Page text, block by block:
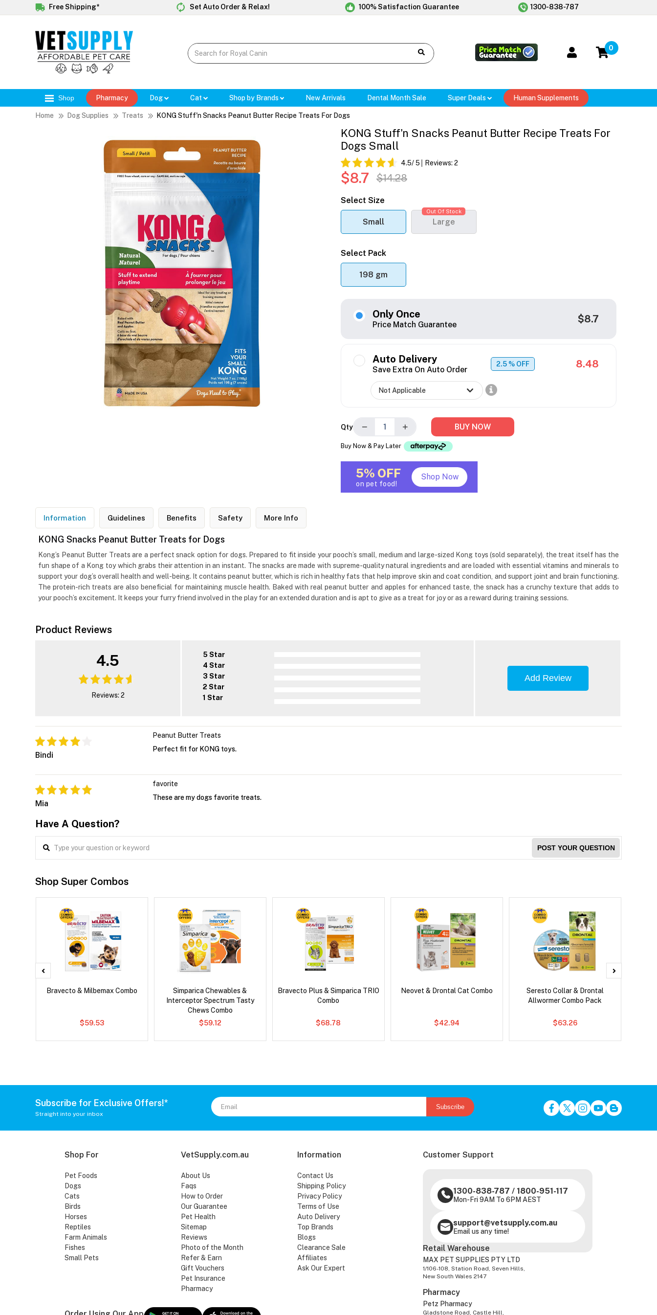
Free Shipping* Set Auto Order & Relax! 100% Satisfaction Guarantee 1300-838-787
0
Shop Pharmacy Dog Cat Shop by Brands New Arrivals Dental Month Sale Super Deals Human Supplements
Home Dog Supplies Treats KONG Stuff'n Snacks Peanut Butter Recipe Treats For Dogs
KONG Stuff'n Snacks Peanut Butter Recipe Treats For
Dogs Small
4.5/ 5 Reviews: 2
$8.7 $14.28
Select Size
Small Large
Out Of Stock
Select Pack
198 gm
Only Once
Price Match Guarantee $8.7
Auto Delivery
Save Extra On Auto Order
2.5 % OFF 8.48
Qty − + BUY NOW
Buy Now & Pay Later
5% OFF
on pet food!
Shop Now
Information Guidelines Benefits Safety More Info
KONG Snacks Peanut Butter Treats for Dogs
Kong’s Peanut Butter Treats are a perfect snack option for dogs. Prepared to fit inside your pooch’s small, medium and large-sized Kong toys (sold separately), the treat itself has the
fun shape of a Kong toy which grabs their attention in an instant. The snacks are made with supreme-quality natural ingredients and are loaded with essential vitamins and minerals to
support your dog’s overall health and well-being. It contains peanut butter, which is rich in healthy fats that help improve skin and coat condition, and support joint and brain functioning.
The protein-rich treats are also beneficial for maintaining muscle health. Baked with real peanut butter and apples for enhanced taste, the snack has a crunchy texture that adds to
your pooch’s excitement. It keeps your furry friend involved in the play for an extended duration and is apt to give as a treat for joy or as a reward during training sessions.
Product Reviews
4.5
Reviews: 2
5 Star
4 Star
3 Star
2 Star
1 Star
Add Review
Bindi
Peanut Butter Treats
Perfect fit for KONG toys.
Mia
favorite
These are my dogs favorite treats.
Have A Question?
POST YOUR QUESTION
Shop Super Combos
Bravecto & Milbemax Combo
$59.53
Simparica Chewables &
Interceptor Spectrum Tasty
Chews Combo
$59.12
Bravecto Plus & Simparica TRIO
Combo
$68.78
Neovet & Drontal Cat Combo
$42.94
Seresto Collar & Drontal
Allwormer Combo Pack
$63.26
Subscribe for Exclusive Offers!*
Straight into your inbox
Subscribe
Shop For
Pet Foods
Dogs
Cats
Birds
Horses
Reptiles
Farm Animals
Fishes
Small Pets
VetSupply.com.au
About Us
Faqs
How to Order
Our Guarantee
Pet Health
Sitemap
Reviews
Photo of the Month
Refer & Earn
Gift Vouchers
Pet Insurance
Pharmacy
Information
Contact Us
Shipping Policy
Privacy Policy
Terms of Use
Auto Delivery
Top Brands
Blogs
Clearance Sale
Affiliates
Ask Our Expert
Customer Support
1300-838-787 / 1800-951-117
Mon-Fri 9AM To 6PM AEST
support@vetsupply.com.au
Email us any time!
Retail Warehouse
MAX PET SUPPLIES PTY LTD
1/106-108, Station Road, Seven Hills,
New South Wales 2147
Pharmacy
Petz Pharmacy
Gladstone Road, Castle Hill,